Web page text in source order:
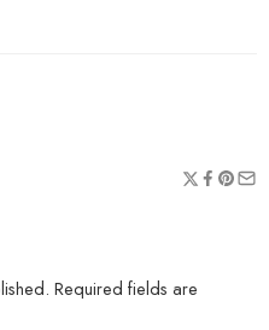
Required fields are